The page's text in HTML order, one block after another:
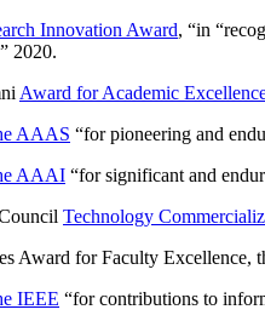
Innovation Award, “in “
2020.
Award for Academic
AAAS “for pioneering and
AAAI “for significant and
Technology
Award for Faculty
IEEE “for contributions to